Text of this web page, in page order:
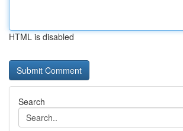
HTML is disabled
Search